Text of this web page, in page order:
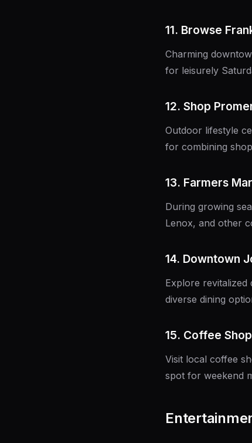
11. Browse
Charming
for leisurely
12. Shop
Outdoor lifestyle
for combining
13. Farmers
During growing
Lenox, and other
14. Downtown
Explore
diverse dining
15. Coffee
Visit local coffee
spot for weekend